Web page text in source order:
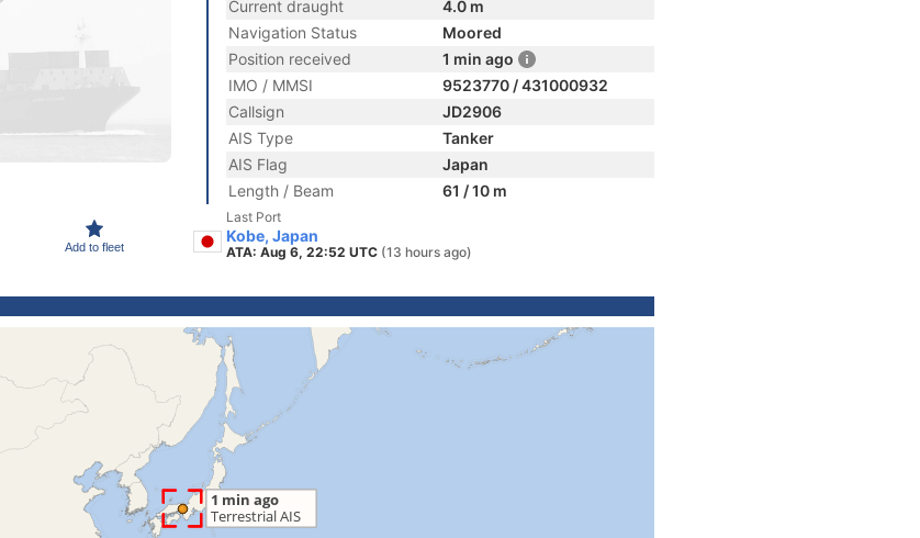
Add to fleet
Current draught
4.0 m
Navigation Status
Moored
Position received
1 min ago
IMO / MMSI
9523770 / 431000932
Callsign
JD2906
AIS Type
Tanker
AIS Flag
Japan
Length / Beam
61 / 10 m
Last Port
Kobe, Japan
ATA: Aug 6, 22:52 UTC (13 hours ago)